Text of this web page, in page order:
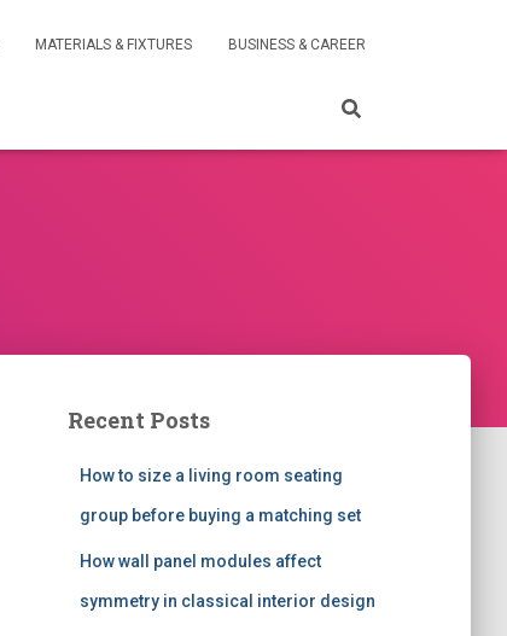
MATERIALS & FIXTURES BUSINESS & CAREER
Recent Posts
How to size a living room seating
group before buying a matching set
How wall panel modules affect
symmetry in classical interior design